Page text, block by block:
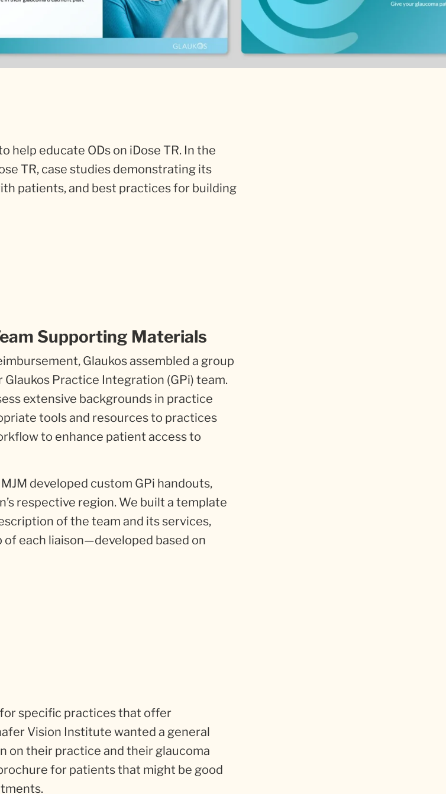
help educate ODs on iDose TR. In the
TR, case studies demonstrating its
patients, and best practices for building
Supporting Materials
Glaukos assembled a group
Practice Integration (GPi) team.
extensive backgrounds in practice
tools and resources to practices
to enhance patient access to
developed custom GPi handouts,
respective region. We built a template
of the team and its services,
each liaison—developed based on
specific practices that offer
Vision Institute wanted a general
on their practice and their glaucoma
for patients that might be good